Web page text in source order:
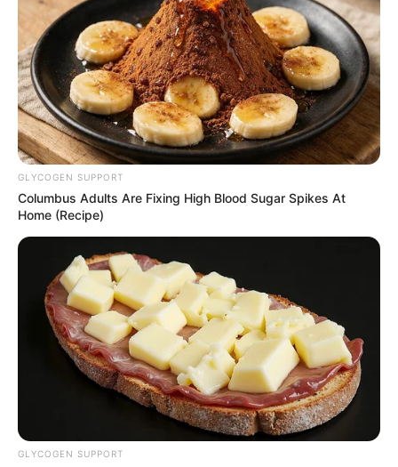
GLYCOGEN SUPPORT
Columbus Adults Are Fixing High Blood Sugar Spikes At
Home (Recipe)
GLYCOGEN SUPPORT